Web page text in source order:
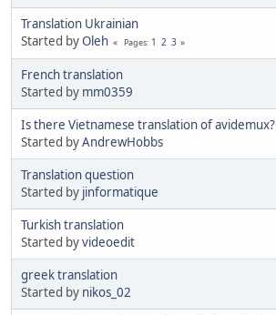
Translation Ukrainian
Started byOleh Pages 1 2 3
French translation
Started by mm0359
Is there Vietnamese translation of avidemux?
Started byAndrewHobbs
Translation question
Started by jinformatique
Turkish translation
Started byvideoedit
greek translation
Started by nikos_02